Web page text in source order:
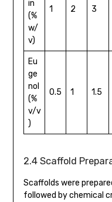
in
(%
w/
v)
1 2 3
Eu
ge
nol
(%
v/v
)
0.5 1 1.5
2.4 Scaffold
Scaffolds were
followed by chemical